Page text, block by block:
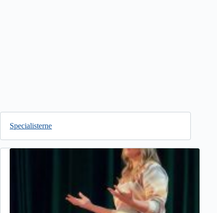
Specialisterne